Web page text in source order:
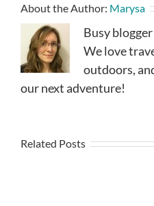
About the Author: Marysa
Busy
We love
outdoors,
our next adventure!
Related Posts